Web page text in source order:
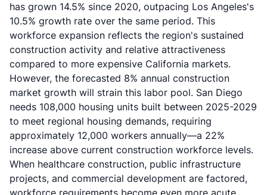
has grown 14.5% since 2020, outpacing Los Angeles's
10.5% growth rate over the same period. This
workforce expansion reflects the region's sustained
construction activity and relative attractiveness
compared to more expensive California markets.
However, the forecasted 8% annual construction
market growth will strain this labor pool. San Diego
needs 108,000 housing units built between 2025-2029
to meet regional housing demands, requiring
approximately 12,000 workers annually—a 22%
increase above current construction workforce levels.
When healthcare construction, public infrastructure
projects, and commercial development are factored,
workforce requirements become even more acute.